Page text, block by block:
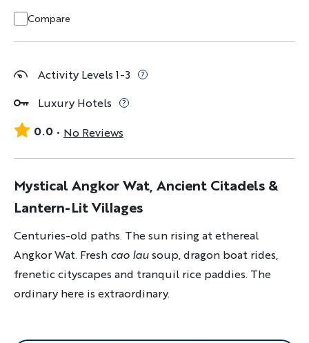
Compare
Activity Levels 1-3
Luxury Hotels
0.0
No Reviews
Mystical Angkor Wat, Ancient Citadels &
Lantern-Lit Villages
Centuries-old paths. The sun rising at ethereal
Angkor Wat. Fresh cao lausoup, dragon boat rides,
frenetic cityscapes and tranquil rice paddies. The
ordinary here is extraordinary.